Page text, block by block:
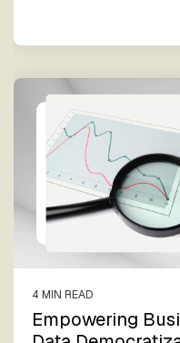
4 MIN READ
Empowering